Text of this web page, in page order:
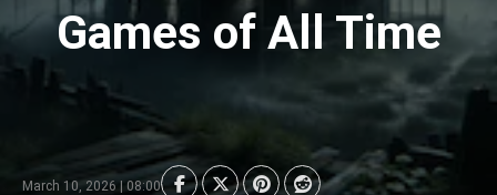
Games of All Time
March 10, 2026 | 08:00